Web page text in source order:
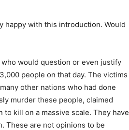
happy with this introduction. Would
who would question or even justify
people on that day. The victims
other nations who had done
murder these people, claimed
kill on a massive scale. They have
These are not opinions to be